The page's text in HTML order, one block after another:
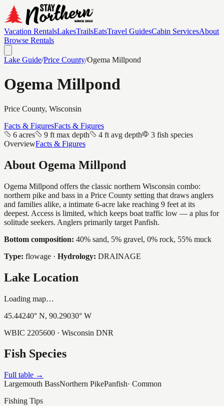
Vacation RentalsLakesTrailsEatsTravel GuidesCabin ServicesAbout
Browse Rentals
Lake Guide/Price County/Ogema Millpond
Ogema Millpond
Price County, Wisconsin
Facts & FiguresFacts & Figures
6 acres
9 ft max depth 4 ft avg depth
3 fish species
OverviewFacts & Figures
About Ogema Millpond
Ogema Millpond offers the classic northern Wisconsin combo:
northern pike and bass in a Price County setting that draws anglers
and families alike, a intimate 6-acre lake reaching 9 feet at its
deepest. Access is limited, which keeps boat traffic low — a plus for
solitude seekers. Anglers primarily target Panfish.
Bottom composition: 40% sand, 5% gravel, 0% rock, 55% muck
Type: flowage · Hydrology: DRAINAGE
Lake Location
Loading map…
45.44240° N, 90.29030° W
WBIC 2205600 · Wisconsin DNR
Fish Species
Full table →
Largemouth BassNorthern PikePanfish· Common
Fishing Tips